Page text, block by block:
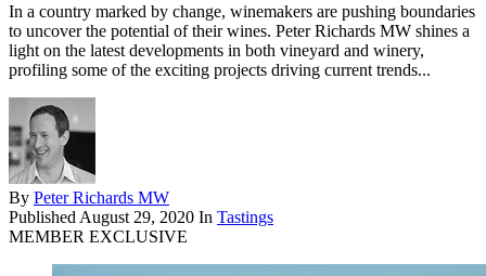
In a country marked by change, winemakers are pushing boundaries
to uncover the potential of their wines. Peter Richards MW shines a
light on the latest developments in both vineyard and winery,
profiling some of the exciting projects driving current trends...
By Peter Richards MW
Published August 29, 2020 In Tastings
MEMBER EXCLUSIVE